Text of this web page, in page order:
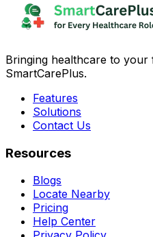
Bringing healthcare to your
SmartCarePlus.
Features
Solutions
Contact Us
Resources
Blogs
Locate Nearby
Pricing
Help Center